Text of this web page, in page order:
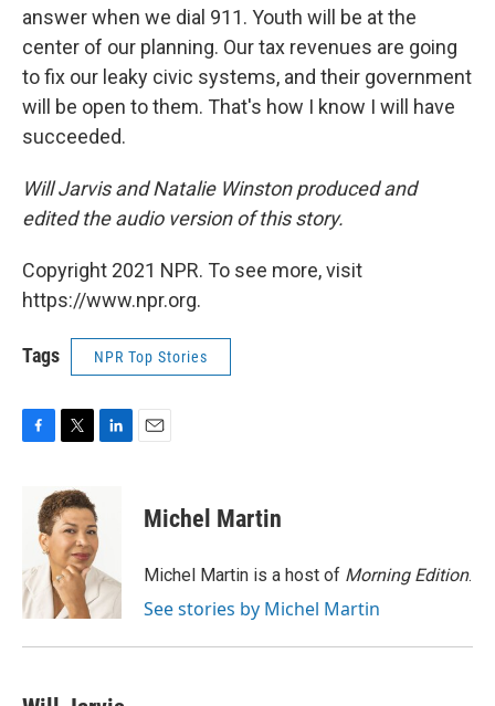
answer when we dial 911. Youth will be at the
center of our planning. Our tax revenues are going
to fix our leaky civic systems, and their government
will be open to them. That's how I know I will have
succeeded.
Will Jarvis and Natalie Winston produced and
edited the audio version of this story.
Copyright 2021 NPR. To see more, visit
https://www.npr.org.
Tags NPR Top Stories
o
k
i
t
t
e
r
d
I
n
Michel Martin
Michel Martin is a host of Morning Edition.
See stories by Michel Martin